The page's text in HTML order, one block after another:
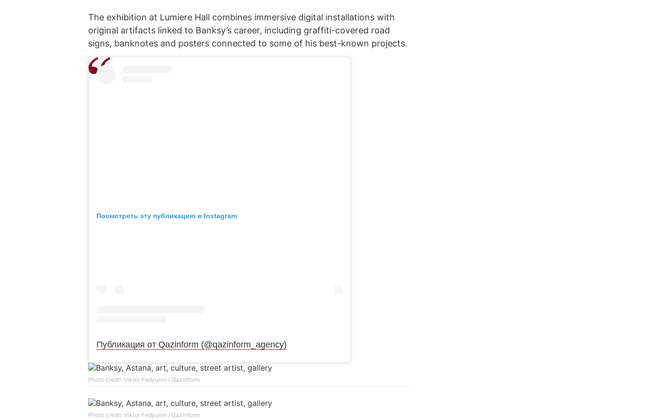
The exhibition at Lumiere Hall combines immersive digital installations with
original artifacts linked to Banksy’s career, including graffiti-covered road
signs, banknotes and posters connected to some of his best-known projects.
Посмотреть эту публикацию в Instagram
Публикация от Qazinform (@qazinform_agency)
Photo credit: Viktor Fedyunin / Qazinform
Photo credit: Viktor Fedyunin / Qazinform